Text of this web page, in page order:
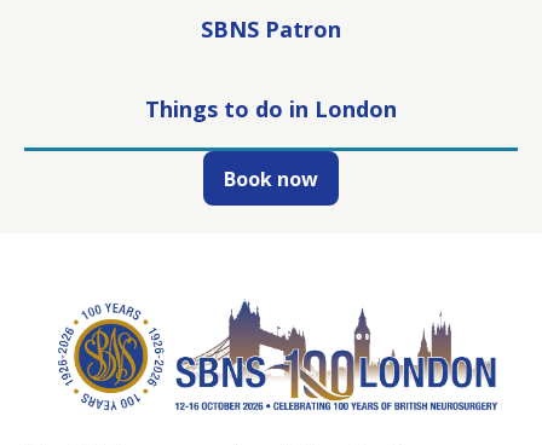
SBNS Patron
Things to do in London
Book now